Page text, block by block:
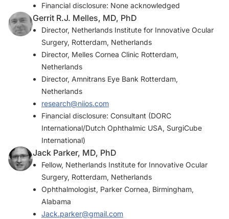
Financial disclosure: None acknowledged
Gerrit R.J. Melles, MD, PhD
Director, Netherlands Institute for Innovative Ocular
Surgery, Rotterdam, Netherlands
Director, Melles Cornea Clinic Rotterdam,
Netherlands
Director, Amnitrans Eye Bank Rotterdam,
Netherlands
research@niios.com
Financial disclosure: Consultant (DORC
International/Dutch Ophthalmic USA, SurgiCube
International)
Jack Parker, MD, PhD
Fellow, Netherlands Institute for Innovative Ocular
Surgery, Rotterdam, Netherlands
Ophthalmologist, Parker Cornea, Birmingham,
Alabama
Jack.parker@gmail.com